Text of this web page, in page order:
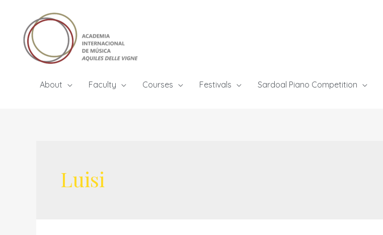
content
About Faculty Courses Festivals Sardoal Piano Competition
Luisi